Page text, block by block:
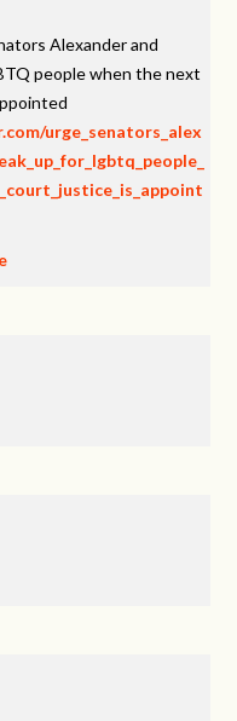
Alexander and
people when the next
urge_senators_alex